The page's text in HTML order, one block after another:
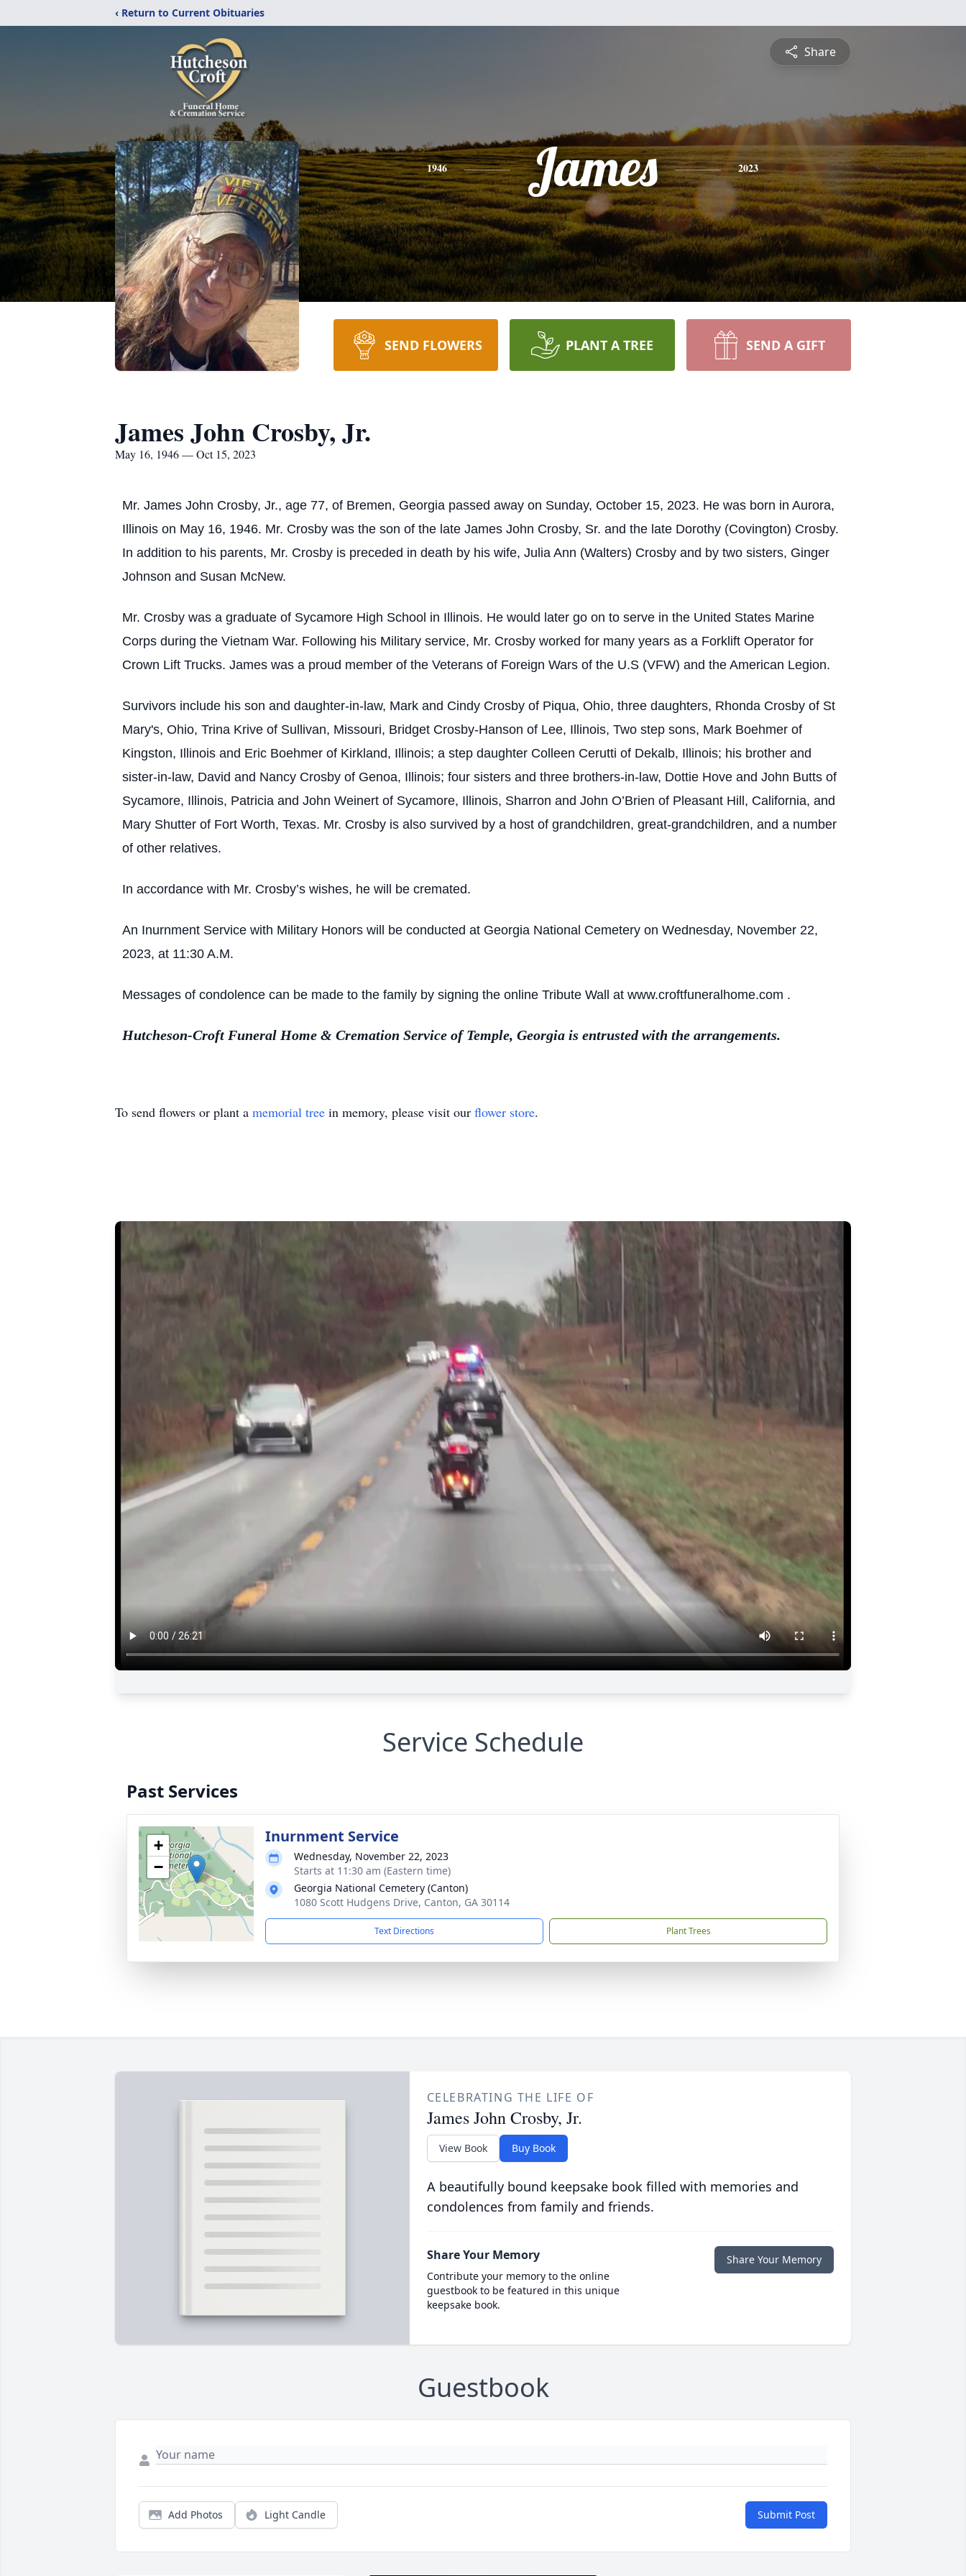
‹ Return to Current Obituaries
Share
1946 James 2023
SEND FLOWERS PLANT A TREE SEND A GIFT
James John Crosby, Jr.
May 16, 1946 — Oct 15, 2023
Mr. James John Crosby, Jr., age 77, of Bremen, Georgia passed away on Sunday, October 15, 2023. He was born in Aurora,
Illinois on May 16, 1946. Mr. Crosby was the son of the late James John Crosby, Sr. and the late Dorothy (Covington) Crosby.
In addition to his parents, Mr. Crosby is preceded in death by his wife, Julia Ann (Walters) Crosby and by two sisters, Ginger
Johnson and Susan McNew.
Mr. Crosby was a graduate of Sycamore High School in Illinois. He would later go on to serve in the United States Marine
Corps during the Vietnam War. Following his Military service, Mr. Crosby worked for many years as a Forklift Operator for
Crown Lift Trucks. James was a proud member of the Veterans of Foreign Wars of the U.S (VFW) and the American Legion.
Survivors include his son and daughter-in-law, Mark and Cindy Crosby of Piqua, Ohio, three daughters, Rhonda Crosby of St
Mary's, Ohio, Trina Krive of Sullivan, Missouri, Bridget Crosby-Hanson of Lee, Illinois, Two step sons, Mark Boehmer of
Kingston, Illinois and Eric Boehmer of Kirkland, Illinois; a step daughter Colleen Cerutti of Dekalb, Illinois; his brother and
sister-in-law, David and Nancy Crosby of Genoa, Illinois; four sisters and three brothers-in-law, Dottie Hove and John Butts of
Sycamore, Illinois, Patricia and John Weinert of Sycamore, Illinois, Sharron and John O’Brien of Pleasant Hill, California, and
Mary Shutter of Fort Worth, Texas. Mr. Crosby is also survived by a host of grandchildren, great-grandchildren, and a number
of other relatives.
In accordance with Mr. Crosby’s wishes, he will be cremated.
An Inurnment Service with Military Honors will be conducted at Georgia National Cemetery on Wednesday, November 22,
2023, at 11:30 A.M.
Messages of condolence can be made to the family by signing the online Tribute Wall at www.croftfuneralhome.com .
Hutcheson-Croft Funeral Home & Cremation Service of Temple, Georgia is entrusted with the arrangements.
To send flowers or plant a memorial tree in memory, please visit our flower store.
Service Schedule
Past Services
+
−
Inurnment Service
Wednesday, November 22, 2023
Starts at 11:30 am (Eastern time)
Georgia National Cemetery (Canton)
1080 Scott Hudgens Drive, Canton, GA 30114
Text Directions Plant Trees
CELEBRATING THE LIFE OF
James John Crosby, Jr.
View Book Buy Book
A beautifully bound keepsake book filled with memories and
condolences from family and friends.
Share Your Memory
Contribute your memory to the online
guestbook to be featured in this unique
keepsake book.
Share Your Memory
Guestbook
Add Photos Light Candle Submit Post